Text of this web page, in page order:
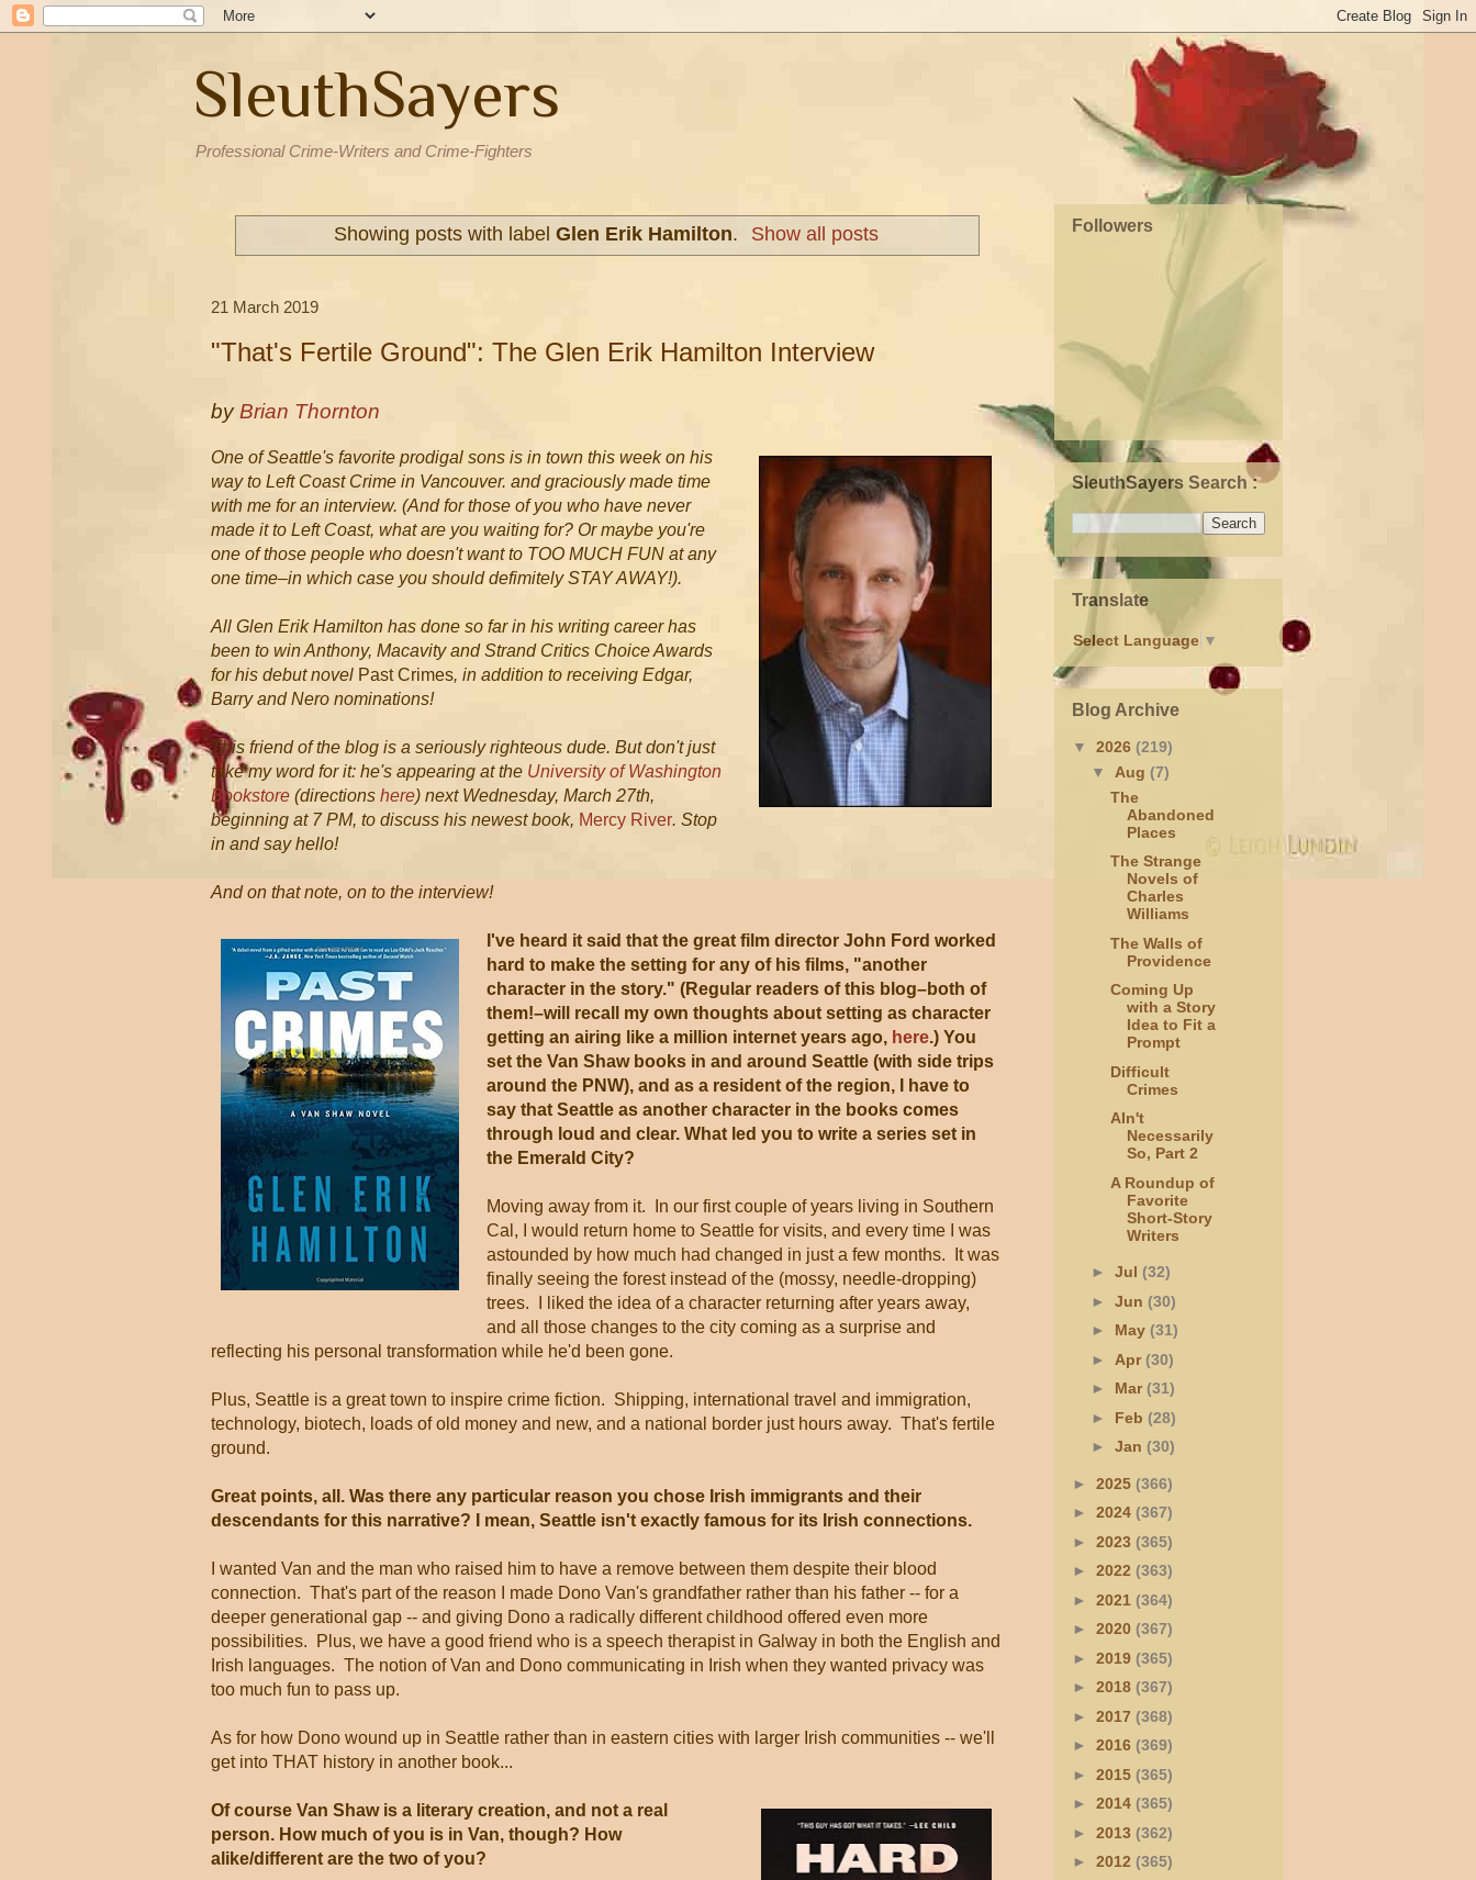
SleuthSayers
Professional Crime-Writers and Crime-Fighters
Showing posts with label Glen Erik Hamilton. Show all posts
21 March 2019
"That's Fertile Ground": The Glen Erik Hamilton Interview
by Brian Thornton
One of Seattle's favorite prodigal sons is in town this week on his
way to Left Coast Crime in Vancouver. and graciously made time
with me for an interview. (And for those of you who have never
made it to Left Coast, what are you waiting for? Or maybe you're
one of those people who doesn't want to TOO MUCH FUN at any
one time–in which case you should defimitely STAY AWAY!).
All Glen Erik Hamilton has done so far in his writing career has
been to win Anthony, Macavity and Strand Critics Choice Awards
for his debut novel Past Crimes, in addition to receiving Edgar,
Barry and Nero nominations!
This friend of the blog is a seriously righteous dude. But don't just
take my word for it: he's appearing at the University of Washington
Bookstore (directions here) next Wednesday, March 27th,
beginning at 7 PM, to discuss his newest book, Mercy River. Stop
in and say hello!
And on that note, on to the interview!
I've heard it said that the great film director John Ford worked
hard to make the setting for any of his films, "another
character in the story." (Regular readers of this blog–both of
them!–will recall my own thoughts about setting as character
getting an airing like a million internet years ago, here.) You
set the Van Shaw books in and around Seattle (with side trips
around the PNW), and as a resident of the region, I have to
say that Seattle as another character in the books comes
through loud and clear. What led you to write a series set in
the Emerald City?
Moving away from it. In our first couple of years living in Southern
Cal, I would return home to Seattle for visits, and every time I was
astounded by how much had changed in just a few months. It was
finally seeing the forest instead of the (mossy, needle-dropping)
trees. I liked the idea of a character returning after years away,
and all those changes to the city coming as a surprise and
reflecting his personal transformation while he'd been gone.
Plus, Seattle is a great town to inspire crime fiction. Shipping, international travel and immigration,
technology, biotech, loads of old money and new, and a national border just hours away. That's fertile
ground.
Great points, all. Was there any particular reason you chose Irish immigrants and their
descendants for this narrative? I mean, Seattle isn't exactly famous for its Irish connections.
I wanted Van and the man who raised him to have a remove between them despite their blood
connection. That's part of the reason I made Dono Van's grandfather rather than his father -- for a
deeper generational gap -- and giving Dono a radically different childhood offered even more
possibilities. Plus, we have a good friend who is a speech therapist in Galway in both the English and
Irish languages. The notion of Van and Dono communicating in Irish when they wanted privacy was
too much fun to pass up.
As for how Dono wound up in Seattle rather than in eastern cities with larger Irish communities -- we'll
get into THAT history in another book...
Of course Van Shaw is a literary creation, and not a real
person. How much of you is in Van, though? How
alike/different are the two of you?
Followers
SleuthSayers Search :
Translate
Select Language ▼
Blog Archive
▼ 2026 (219)
▼ Aug (7)
The
Abandoned
Places
The Strange
Novels of
Charles
Williams
The Walls of
Providence
Coming Up
with a Story
Idea to Fit a
Prompt
Difficult
Crimes
AIn't
Necessarily
So, Part 2
A Roundup of
Favorite
Short-Story
Writers
► Jul (32)
► Jun (30)
► May (31)
► Apr(30)
► Mar(31)
► Feb (28)
► Jan (30)
► 2025 (366)
► 2024 (367)
► 2023 (365)
► 2022 (363)
► 2021 (364)
► 2020 (367)
► 2019 (365)
► 2018 (367)
► 2017 (368)
► 2016 (369)
► 2015 (365)
► 2014 (365)
► 2013 (362)
► 2012 (365)